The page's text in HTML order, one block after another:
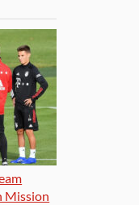
Mission